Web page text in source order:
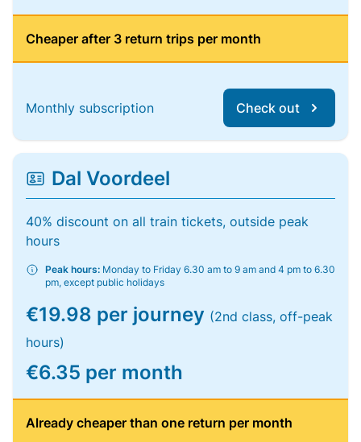
Cheaper after 3 return trips per month
Monthly subscription Check out
Dal Voordeel
40% discount on all train tickets, outside peak
hours
Peak hours: Monday to Friday 6.30 am to 9 am and 4 pm to 6.30
pm, except public holidays
€19.98 per journey (2nd class, off-peak
hours)
€6.35 per month
Already cheaper than one return per month